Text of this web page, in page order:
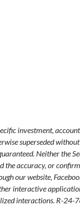
investment,
superseded
Neither the
the accuracy, or
our website,
interactive
interactions. R-24-